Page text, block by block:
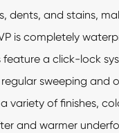
dents, and stains,
is completely
a click-lock
sweeping and
variety of finishes,
and warmer